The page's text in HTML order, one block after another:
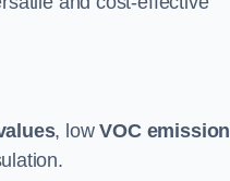
, lowVOC